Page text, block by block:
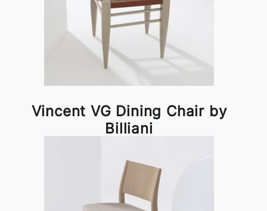
Vincent VG Dining Chair by
Billiani